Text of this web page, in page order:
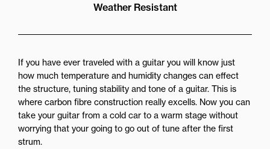
Weather Resistant
If you have ever traveled with a guitar you will know just
how much temperature and humidity changes can effect
the structure, tuning stability and tone of a guitar. This is
where carbon fibre construction really excells. Now you can
take your guitar from a cold car to a warm stage without
worrying that your going to go out of tune after the first
strum.